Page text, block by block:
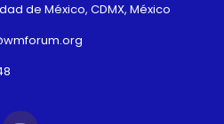
de México, CDMX, México